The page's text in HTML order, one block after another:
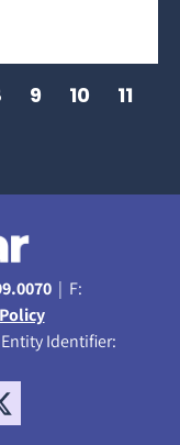
9 10
11
| F:
Entity Identifier: